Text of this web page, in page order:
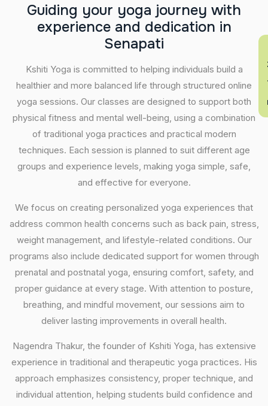
Guiding your yoga journey with
experience and dedication in
Senapati
Kshiti Yoga is committed to helping individuals build a
healthier and more balanced life through structured online
yoga sessions. Our classes are designed to support both
physical fitness and mental well-being, using a combination
of traditional yoga practices and practical modern
techniques. Each session is planned to suit different age
groups and experience levels, making yoga simple, safe,
and effective for everyone.
We focus on creating personalized yoga experiences that
address common health concerns such as back pain, stress,
weight management, and lifestyle-related conditions. Our
programs also include dedicated support for women through
prenatal and postnatal yoga, ensuring comfort, safety, and
proper guidance at every stage. With attention to posture,
breathing, and mindful movement, our sessions aim to
deliver lasting improvements in overall health.
Nagendra Thakur, the founder of Kshiti Yoga, has extensive
experience in traditional and therapeutic yoga practices. His
approach emphasizes consistency, proper technique, and
individual attention, helping students build confidence and